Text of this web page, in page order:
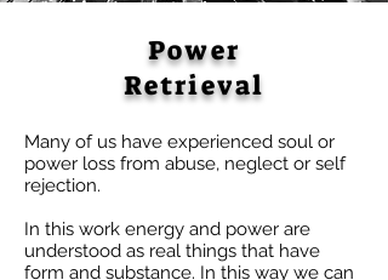
Power
Retrieval
Many of us have experienced soul or
power loss from abuse, neglect or self
rejection.
In this work energy and power are
understood as real things that have
form and substance. In this way we can